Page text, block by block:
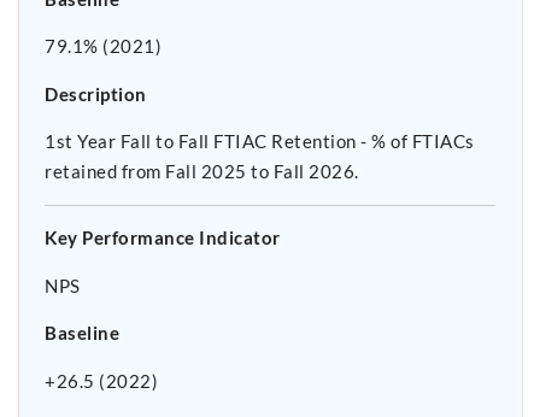
79.1% (2021)
Description
1st Year Fall to Fall FTIAC Retention - % of FTIACs
retained from Fall 2025 to Fall 2026.
Key Performance Indicator
NPS
Baseline
+26.5 (2022)